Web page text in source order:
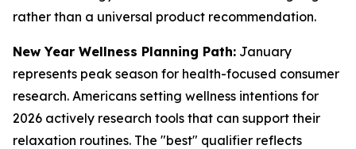
rather than a universal product recommendation.
New Year Wellness Planning Path: January
represents peak season for health-focused consumer
research. Americans setting wellness intentions for
2026 actively research tools that can support their
relaxation routines. The "best" qualifier reflects